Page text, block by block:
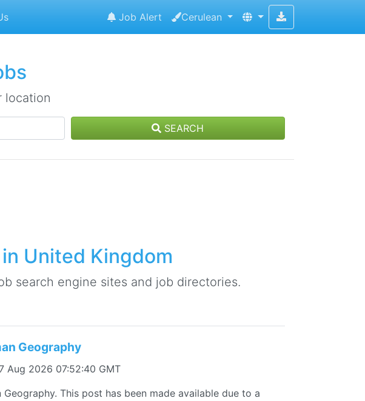
Job Alert Cerulean
location
SEARCH
United Kingdom
search engine sites and job directories.
Geography
Aug 2026 07:52:40 GMT
Geography. This post has been made available due to a